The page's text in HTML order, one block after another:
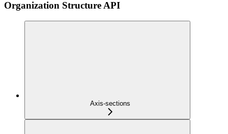
Organization Structure API
Axis-sections